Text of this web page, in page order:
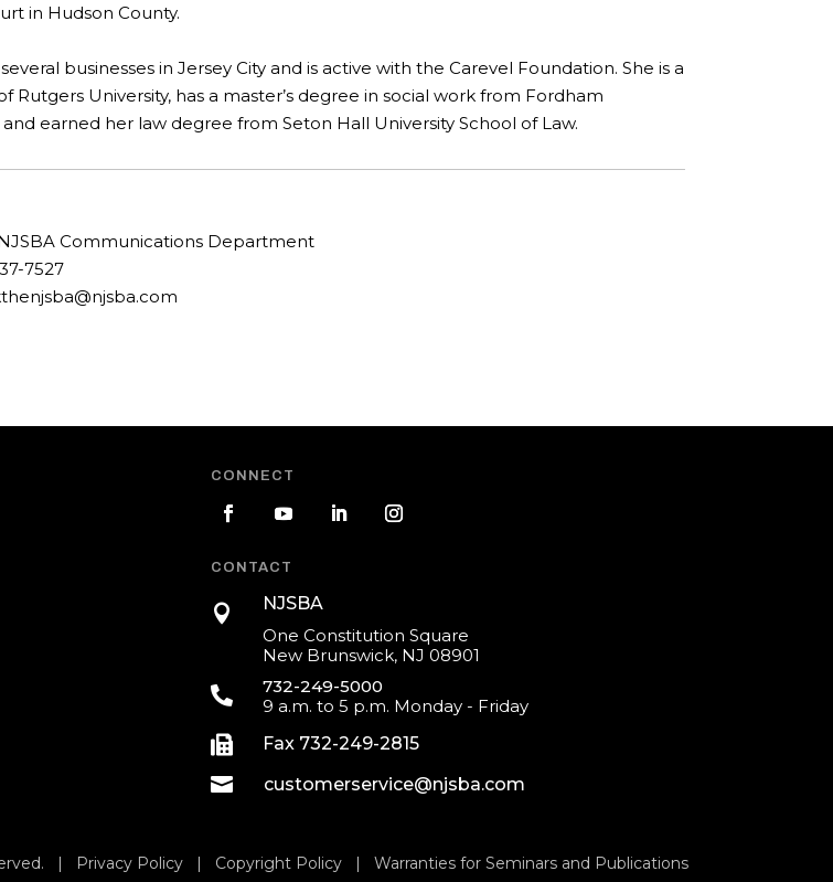
in Hudson County.
businesses in Jersey City and is active with the Carevel Foundation. She is a
Rutgers University, has a master’s degree in social work from Fordham
and earned her law degree from Seton Hall University School of Law.
Communications Department
7527
CONNECT
CONTACT

NJSBA
One Constitution Square
New Brunswick, NJ 08901

732-249-5000
9 a.m. to 5 p.m. Monday - Friday
 Fax 732-249-2815
 customerservice@njsba.com
| Privacy Policy| Copyright Policy| Warranties for Seminars and Publications